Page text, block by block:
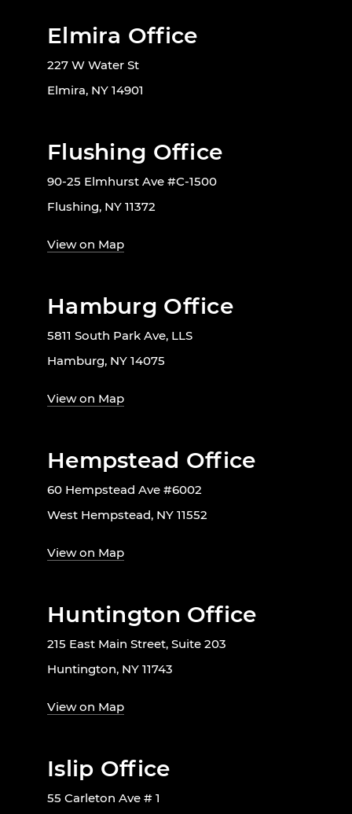
Elmira Office
227 W Water St
Elmira, NY 14901
Flushing Office
90-25 Elmhurst Ave #C-1500
Flushing, NY 11372
View on Map
Hamburg Office
5811 South Park Ave, LLS
Hamburg, NY 14075
View on Map
Hempstead Office
60 Hempstead Ave #6002
West Hempstead, NY 11552
View on Map
Huntington Office
215 East Main Street, Suite 203
Huntington, NY 11743
View on Map
Islip Office
55 Carleton Ave # 1